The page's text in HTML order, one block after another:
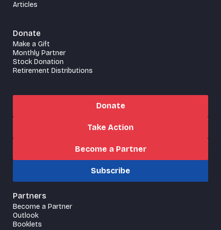
Articles
Donate
Make a Gift
Monthly Partner
Stock Donation
Retirement Distributions
Donate
Take Action
Become a Partner
Subscribe
Partners
Become a Partner
Outlook
Booklets